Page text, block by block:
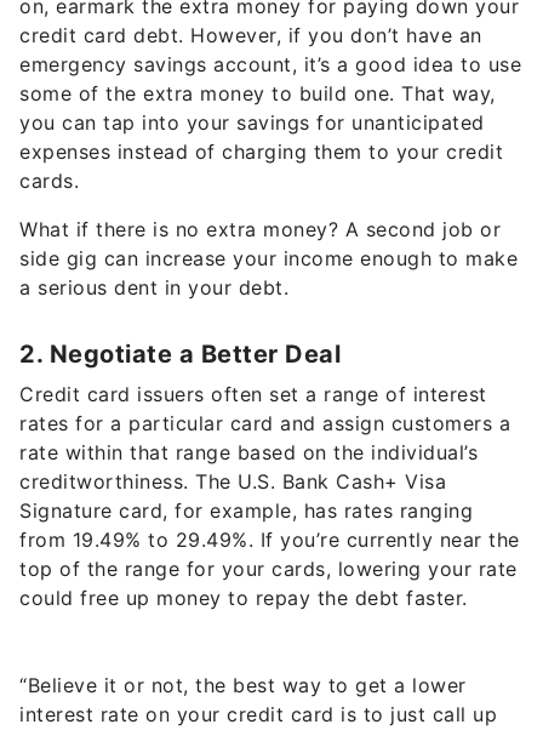
on, earmark the extra money for paying down your
credit card debt. However, if you don’t have an
emergency savings account, it’s a good idea to use
some of the extra money to build one. That way,
you can tap into your savings for unanticipated
expenses instead of charging them to your credit
cards.
What if there is no extra money? A second job or
side gig can increase your income enough to make
a serious dent in your debt.
2. Negotiate a Better Deal
Credit card issuers often set a range of interest
rates for a particular card and assign customers a
rate within that range based on the individual’s
creditworthiness. The U.S. Bank Cash+ Visa
Signature card, for example, has rates ranging
from 19.49% to 29.49%. If you’re currently near the
top of the range for your cards, lowering your rate
could free up money to repay the debt faster.
“Believe it or not, the best way to get a lower
interest rate on your credit card is to just call up